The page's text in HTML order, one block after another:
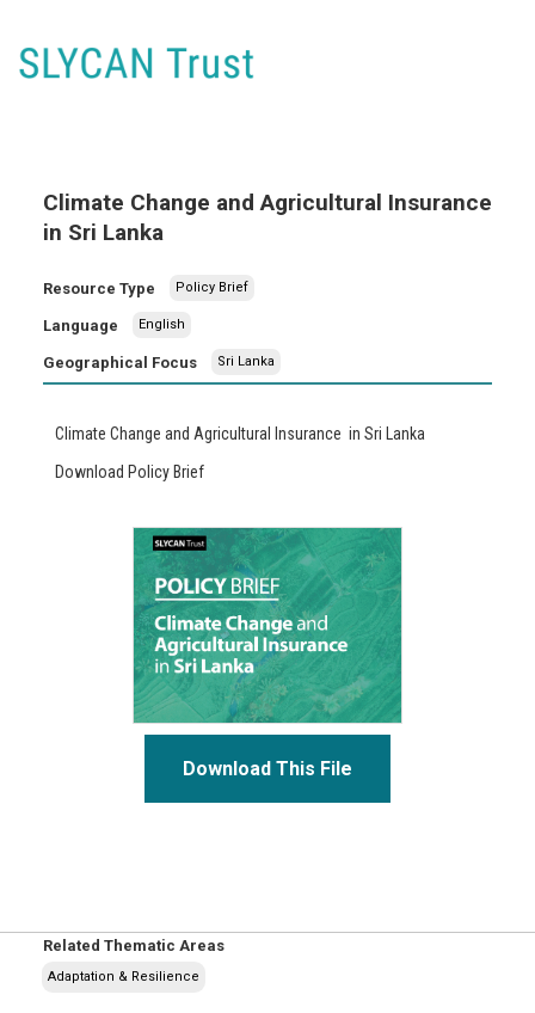
Climate Change and Agricultural Insurance
in Sri Lanka
Resource Type Policy Brief
Language English
Geographical Focus Sri Lanka
Climate Change and Agricultural Insurance in Sri Lanka
Download Policy Brief
Download This File
Related Thematic Areas
Adaptation & Resilience